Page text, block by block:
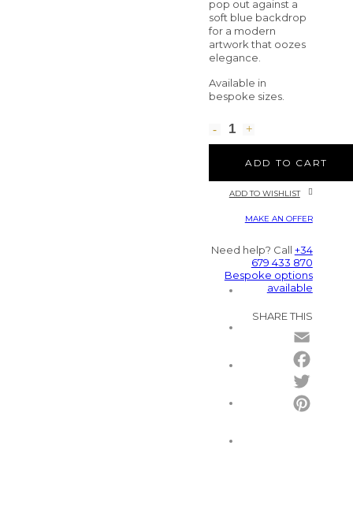
pop out against a
soft blue backdrop
for a modern
artwork that oozes
elegance.
Available in
bespoke sizes.
ADD TO CART
ADD TO WISHLIST
MAKE AN OFFER
Need help? Call +34
679 433 870
Bespoke options
available
SHARE THIS